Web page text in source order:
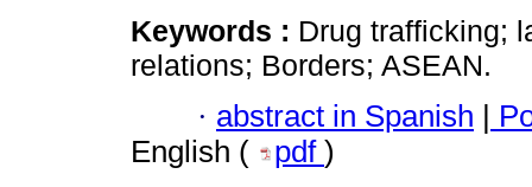
Keywords : Drug trafficking;
relations; Borders; ASEAN.
· abstract in Spanish |
English (
pdf )